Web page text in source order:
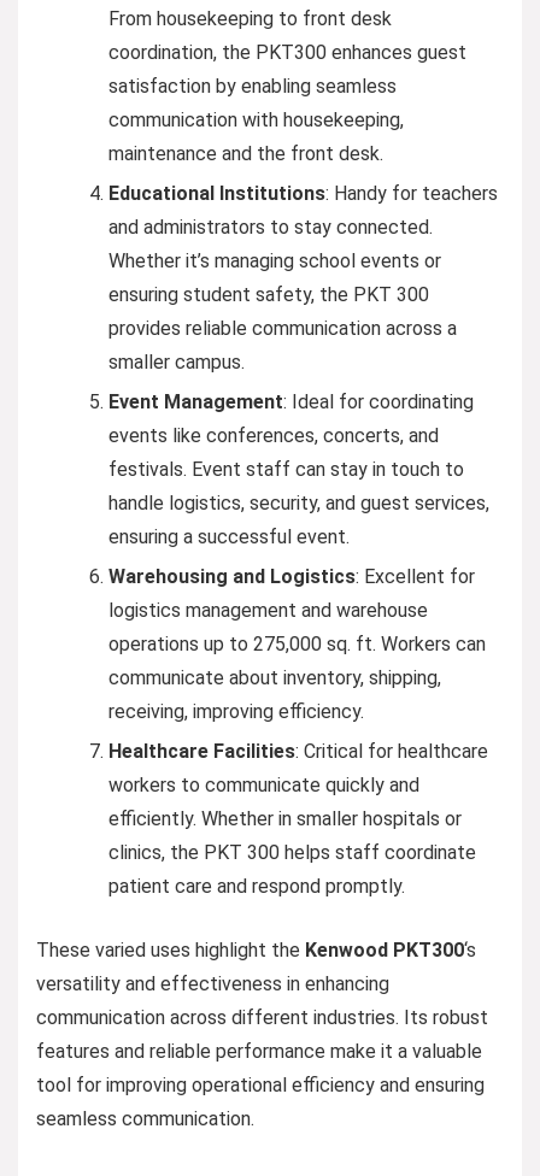
From housekeeping to front desk
coordination, the PKT300 enhances guest
satisfaction by enabling seamless
communication with housekeeping,
maintenance and the front desk.
Educational Institutions: Handy for teachers
and administrators to stay connected.
Whether it’s managing school events or
ensuring student safety, the PKT 300
provides reliable communication across a
smaller campus.
Event Management: Ideal for coordinating
events like conferences, concerts, and
festivals. Event staff can stay in touch to
handle logistics, security, and guest services,
ensuring a successful event.
Warehousing and Logistics: Excellent for
logistics management and warehouse
operations up to 275,000 sq. ft. Workers can
communicate about inventory, shipping,
receiving, improving efficiency.
Healthcare Facilities: Critical for healthcare
workers to communicate quickly and
efficiently. Whether in smaller hospitals or
clinics, the PKT 300 helps staff coordinate
patient care and respond promptly.
These varied uses highlight the Kenwood PKT300‘s
versatility and effectiveness in enhancing
communication across different industries. Its robust
features and reliable performance make it a valuable
tool for improving operational efficiency and ensuring
seamless communication.